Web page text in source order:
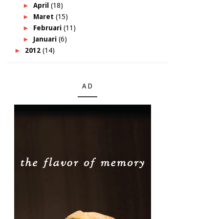
► April (18)
► Maret (15)
► Februari (11)
► Januari (6)
► 2012 (14)
AD